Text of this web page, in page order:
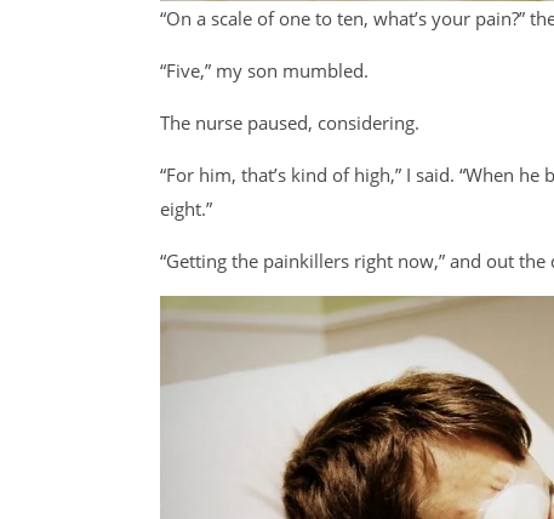
“On a scale of one to ten, what’s your pain?”
“Five,” my son mumbled.
The nurse paused, considering.
“For him, that’s kind of high,” I said. “When
eight.”
“Getting the painkillers right now,” and out